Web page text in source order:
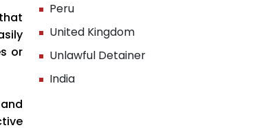
or
Peru
United Kingdom
Unlawful Detainer
India